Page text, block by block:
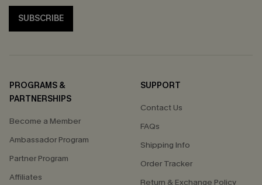
SUBSCRIBE
PROGRAMS &
PARTNERSHIPS
Become a Member
Ambassador Program
Partner Program
Affiliates
SUPPORT
Contact Us
FAQs
Shipping Info
Order Tracker
Return & Exchange Policy